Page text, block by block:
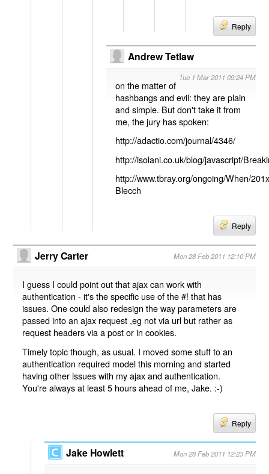
Reply
Andrew Tetlaw
Tue 1 Mar 2011 09:24 PM
on the matter of
hashbangs and evil: they are plain
and simple. But don't take it from
me, the jury has spoken:
http://adactio.com/journal/4346/
http://isolani.co.uk/blog/javascript/
http://www.tbray.org/ongoing/When/
Blecch
Reply
Jerry Carter Mon 28 Feb 2011 12:10 PM
I guess I could point out that ajax can work with
authentication - it's the specific use of the #! that has
issues. One could also redesign the way parameters are
passed into an ajax request ,eg not via url but rather as
request headers via a post or in cookies.
Timely topic though, as usual. I moved some stuff to an
authentication required model this morning and started
having other issues with my ajax and authentication.
You're always at least 5 hours ahead of me, Jake. :-)
Reply
Jake Howlett Mon 28 Feb 2011 12:23 PM